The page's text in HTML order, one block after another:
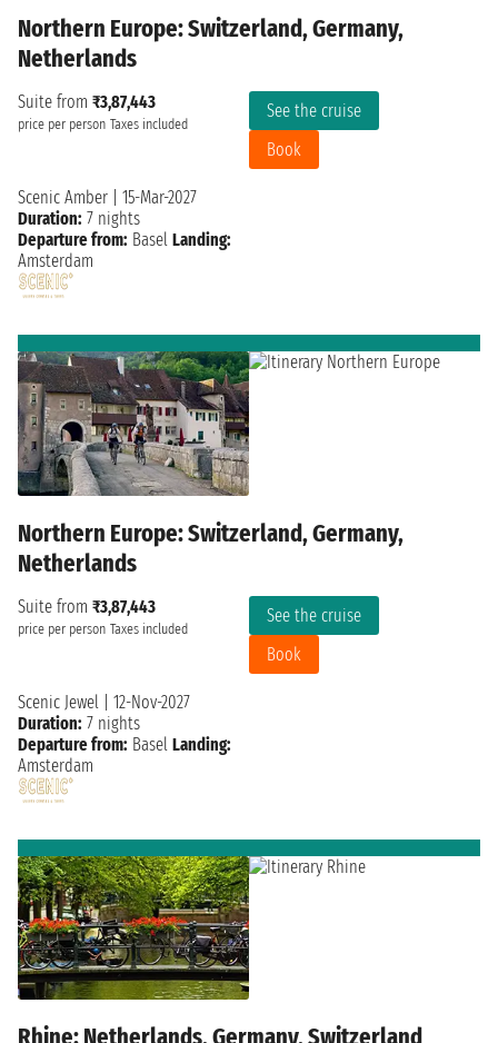
Northern Europe: Switzerland, Germany,
Netherlands
Suite from ₹3,87,443
price per person Taxes included
See the cruise
Book
Scenic Amber
15-Mar-2027
Duration: 7 nights
Departure from: Basel Landing:
Amsterdam
Northern Europe: Switzerland, Germany,
Netherlands
Suite from ₹3,87,443
price per person Taxes included
See the cruise
Book
Scenic Jewel
12-Nov-2027
Duration: 7 nights
Departure from: Basel Landing:
Amsterdam